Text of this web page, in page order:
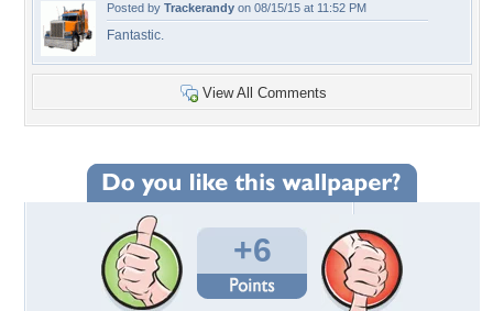
Posted by Trackerandy on 08/15/15 at 11:52 PM
Fantastic.
View All Comments
+6